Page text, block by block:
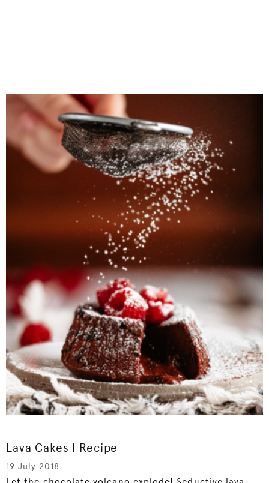
Lava Cakes | Recipe
19 July 2018